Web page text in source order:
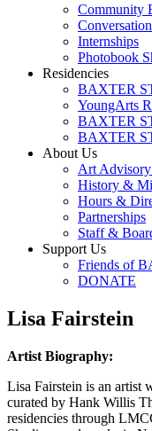
Community
Internships
Photobook
Residencies
BAXTER
YoungArts
BAXTER
BAXTER
About Us
Art
History &
Hours &
Partnerships
Staff &
Support Us
Friends of
DONATE
Lisa Fairstein
Artist Biography:
Lisa Fairstein is an artist
curated by Hank Willis
residencies through